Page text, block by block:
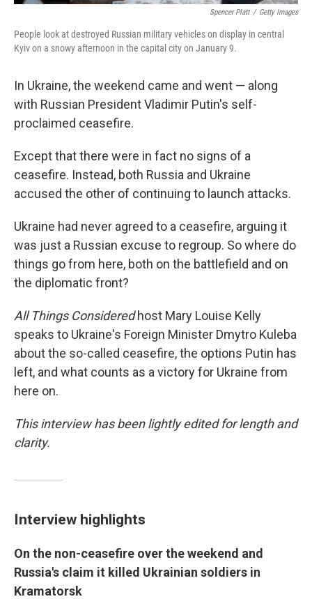
Spencer Platt / Getty Images
People look at destroyed Russian military vehicles on display in central
Kyiv on a snowy afternoon in the capital city on January 9.
In Ukraine, the weekend came and went — along
with Russian President Vladimir Putin's self-
proclaimed ceasefire.
Except that there were in fact no signs of a
ceasefire. Instead, both Russia and Ukraine
accused the other of continuing to launch attacks.
Ukraine had never agreed to a ceasefire, arguing it
was just a Russian excuse to regroup. So where do
things go from here, both on the battlefield and on
the diplomatic front?
All Things Consideredhost Mary Louise Kelly
speaks to Ukraine's Foreign Minister Dmytro Kuleba
about the so-called ceasefire, the options Putin has
left, and what counts as a victory for Ukraine from
here on.
This interview has been lightly edited for length and
clarity.
Interview highlights
On the non-ceasefire over the weekend and
Russia's claim it killed Ukrainian soldiers in
Kramatorsk